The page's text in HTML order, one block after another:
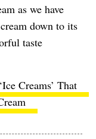
as we have
down to its
taste
Creams’ That